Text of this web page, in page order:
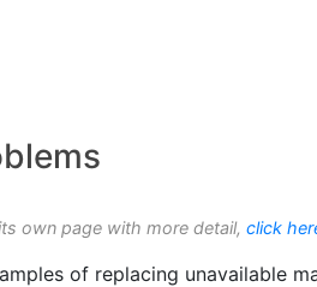
own page with more detail, click
of replacing unavailable